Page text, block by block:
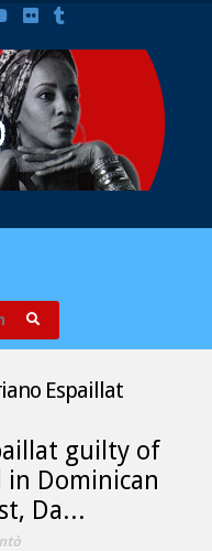
Espaillat
guilty of
Dominican
Da...